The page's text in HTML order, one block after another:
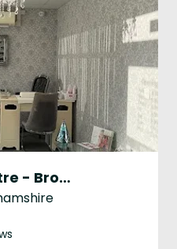
Anita's Beauty Centre - Broughton